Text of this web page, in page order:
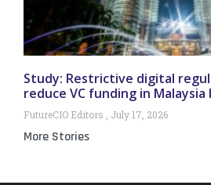
Study: Restrictive digital
reduce VC funding in Malaysia
FutureCIO Editors July 17, 2026
More Stories